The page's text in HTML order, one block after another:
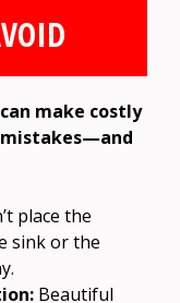
make costly
mistakes—and
place the
sink or the
Beautiful